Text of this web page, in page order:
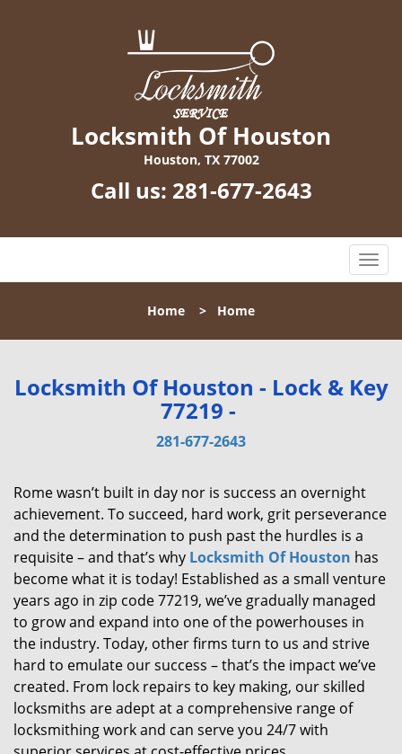
Locksmith Of Houston
Houston, TX 77002
Call us: 281-677-2643
T
o
l
n
a
i
n
Home > Home
Locksmith Of Houston - Lock & Key
77219 -
281-677-2643
Rome wasn’t built in day nor is success an overnight
achievement. To succeed, hard work, grit perseverance
and the determination to push past the hurdles is a
requisite – and that’s why Locksmith Of Houston has
become what it is today! Established as a small venture
years ago in zip code 77219, we’ve gradually managed
to grow and expand into one of the powerhouses in
the industry. Today, other firms turn to us and strive
hard to emulate our success – that’s the impact we’ve
created. From lock repairs to key making, our skilled
locksmiths are adept at a comprehensive range of
locksmithing work and can serve you 24/7 with